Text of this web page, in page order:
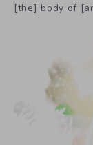
[the] body of